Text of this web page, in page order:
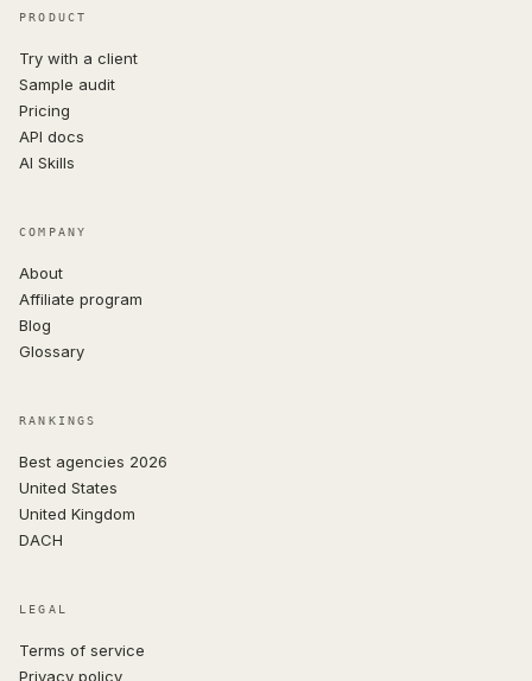
PRODUCT
Try with a client
Sample audit
Pricing
API docs
AI Skills
COMPANY
About
Affiliate program
Blog
Glossary
RANKINGS
Best agencies 2026
United States
United Kingdom
DACH
LEGAL
Terms of service
Privacy policy